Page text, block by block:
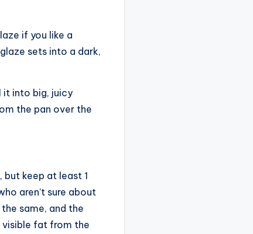
if you like a
sets into a dark,
it into big, juicy
the pan over the
keep at least 1
aren’t sure about
same, and the
visible fat from the